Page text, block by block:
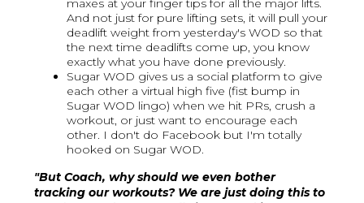
maxes at your finger tips for all the major lifts.
And not just for pure lifting sets, it will pull your
deadlift weight from yesterday's WOD so that
the next time deadlifts come up, you know
exactly what you have done previously.
Sugar WOD gives us a social platform to give
each other a virtual high five (fist bump in
Sugar WOD lingo) when we hit PRs, crush a
workout, or just want to encourage each
other. I don't do Facebook but I'm totally
hooked on Sugar WOD.
"But Coach, why should we even bother
tracking our workouts? We are just doing this to